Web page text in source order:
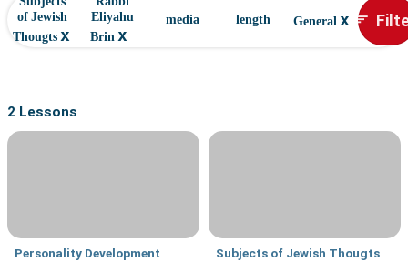
Subjects
of Jewish
Thougts x
Rabbi
Eliyahu
Brin x
media length General x sort
2 Lessons
Personality Development Subjects of Jewish Thougts